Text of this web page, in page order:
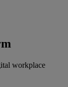
workplace